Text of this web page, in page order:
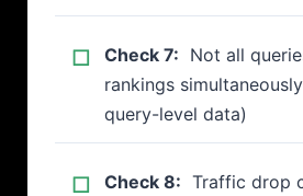
Check 7: Not all
rankings
query-level data)
Check 8: Traffic drop